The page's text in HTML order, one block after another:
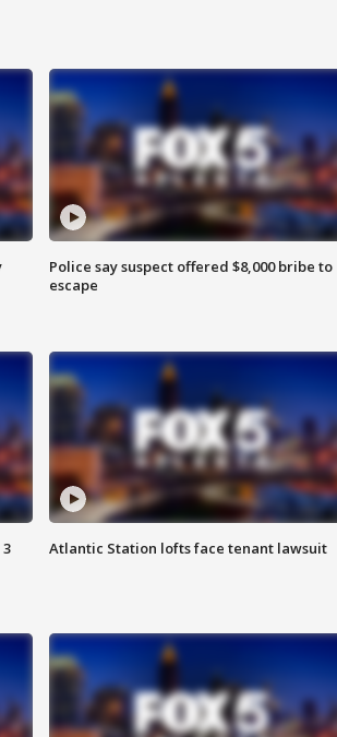
Police say suspect offered $8,000 bribe to
escape
Atlantic Station lofts face tenant lawsuit